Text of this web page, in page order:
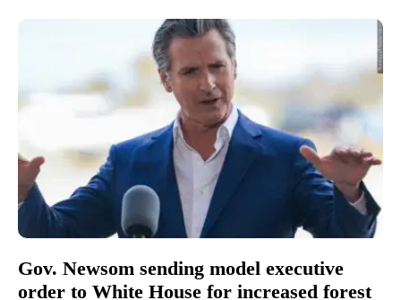
Gov. Newsom sending model executive
order to White House for increased forest